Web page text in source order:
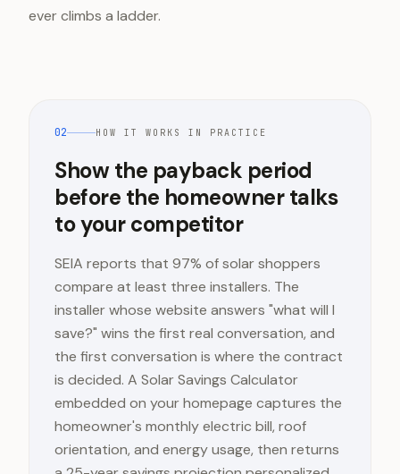
ever climbs a ladder.
02 HOW IT WORKS IN PRACTICE
Show the payback period
before the homeowner talks
to your competitor
SEIA reports that 97% of solar shoppers
compare at least three installers. The
installer whose website answers "what will I
save?" wins the first real conversation, and
the first conversation is where the contract
is decided. A Solar Savings Calculator
embedded on your homepage captures the
homeowner's monthly electric bill, roof
orientation, and energy usage, then returns